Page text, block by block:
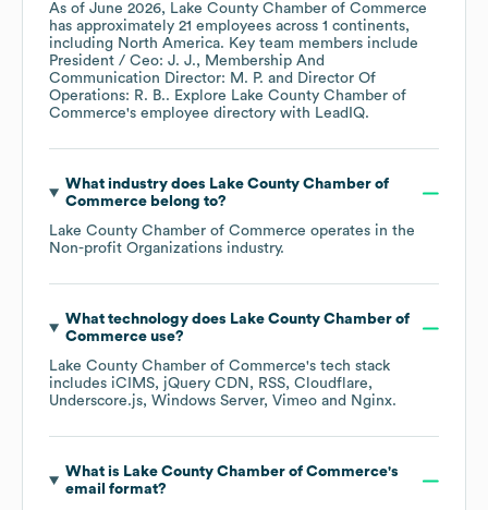
As of June 2026, Lake County Chamber of Commerce
has approximately 21 employees across 1 continents,
including North America. Key team members include
President / Ceo: J. J.
Membership And
Communication Director: M. P.
Director Of
Operations: R. B.. Explore Lake County Chamber of
Commerce's employee directory with LeadIQ.
What industry does Lake County Chamber of
Commercebelong to?
Lake County Chamber of Commerce operates in the
Non-profit Organizations industry.
What technology does Lake County Chamber of
Commerceuse?
Lake County Chamber of Commerce's tech stack
includes iCIMS jQuery CDN RSS Cloudflare
Underscore.js Windows Server Vimeo Nginx.
What is Lake County Chamber of Commerce's
email format?